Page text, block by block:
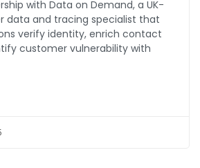
with Data on Demand, a UK-
data and tracing specialist that
verify identity, enrich contact
customer vulnerability with